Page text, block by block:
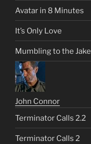
Avatar in 8 Minutes
It’s Only Love
Mumbling to the Jake
John Connor
Terminator Calls 2.2
Terminator Calls 2